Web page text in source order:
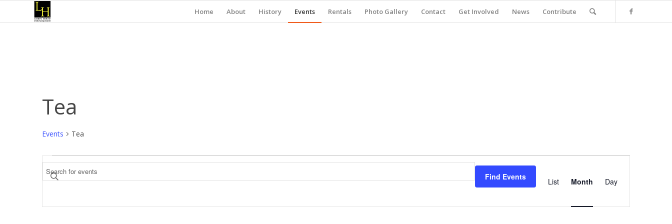
Home About History Events Rentals Photo Gallery Contact Get Involved News Contribute
Tea
Events Tea
Events
Events
Search
Views
Keyword.
Events
Find Events
Navigation
List Month Day